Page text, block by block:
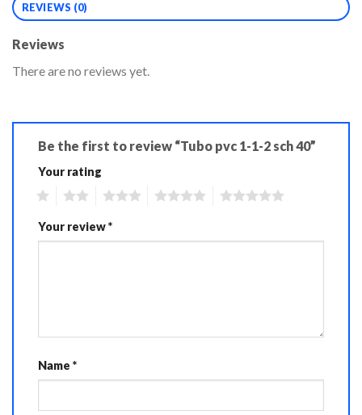
REVIEWS (0)
Reviews
There are no reviews yet.
Be the first to review “Tubo pvc 1-1-2 sch 40”
Your rating
Your review*
Name *